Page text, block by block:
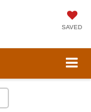
SAVED